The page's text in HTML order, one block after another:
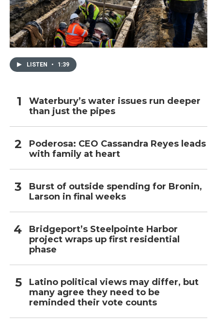
LISTEN • 1:39
Waterbury’s water issues run deeper
than just the pipes
Poderosa: CEO Cassandra Reyes leads
with family at heart
Burst of outside spending for Bronin,
Larson in final weeks
Bridgeport’s Steelpointe Harbor
project wraps up first residential
phase
Latino political views may differ, but
many agree they need to be
reminded their vote counts